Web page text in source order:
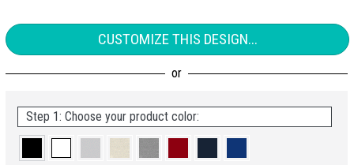
CUSTOMIZE THIS DESIGN...
Step 1: Choose your product color: